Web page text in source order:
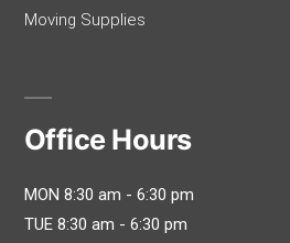
Moving Supplies
Office Hours
MON 8:30 am - 6:30 pm
TUE 8:30 am - 6:30 pm